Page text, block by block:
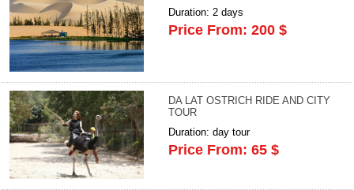
Duration: 2 days
Price From: 200 $
DA LAT OSTRICH RIDE AND CITY
TOUR
Duration: day tour
Price From: 65 $